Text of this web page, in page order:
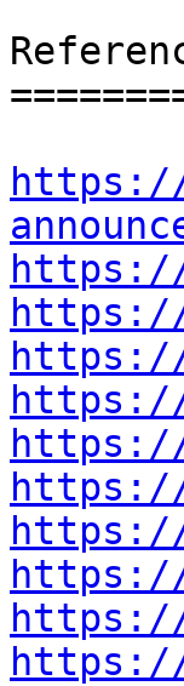
https://
https://
https://
https://
https://
https://
https://
https://
https://
https://
https://